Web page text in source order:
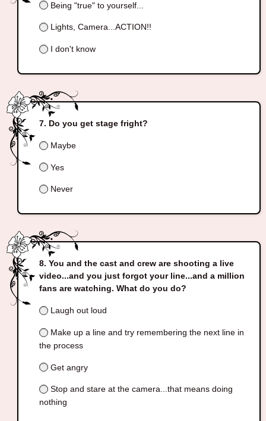
Being "true" to yourself...
Lights, Camera...ACTION!!
I don't know
Do you get stage fright?
Maybe
Yes
Never
You and the cast and crew are shooting a live
video...and you just forgot your line...and a million
fans are watching. What do you do?
Laugh out loud
Make up a line and try remembering the next line in
the process
Get angry
Stop and stare at the camera...that means doing
nothing